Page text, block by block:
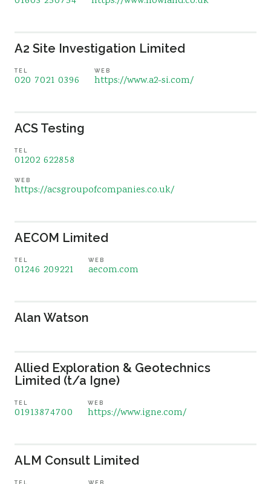
A2 Site Investigation Limited
TEL
020 7021 0396
WEB
https://www.a2-si.com/
ACS Testing
TEL
01202 622858
WEB
https://acsgroupofcompanies.co.uk/
AECOM Limited
TEL
01246 209221
WEB
aecom.com
Alan Watson
Allied Exploration & Geotechnics
Limited (t/a Igne)
TEL
01913874700
WEB
https://www.igne.com/
ALM Consult Limited
TEL WEB